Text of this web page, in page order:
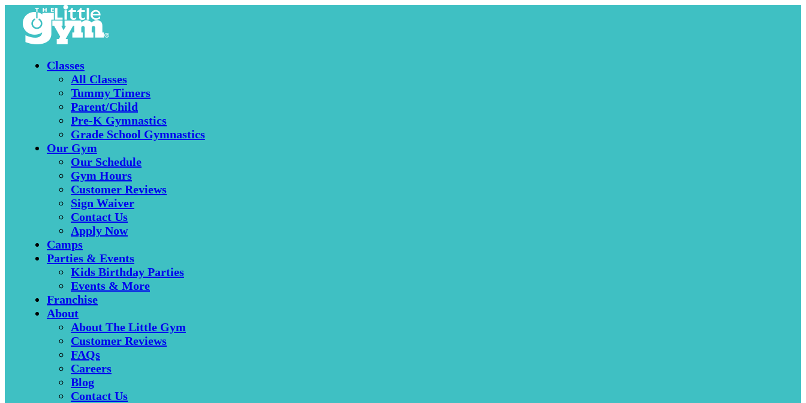
Classes
All Classes
Tummy Timers
Parent/Child
Pre-K Gymnastics
Grade School Gymnastics
Our Gym
Our Schedule
Gym Hours
Customer Reviews
Sign Waiver
Contact Us
Apply Now
Camps
Parties & Events
Kids Birthday Parties
Events & More
Franchise
About
About The Little Gym
Customer Reviews
FAQs
Careers
Blog
Contact Us